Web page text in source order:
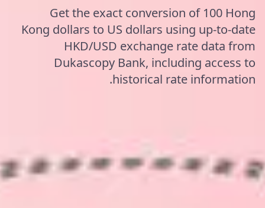
Get the exact conversion of 100 Hong
Kong dollars to US dollars using up-to-date
HKD/USD exchange rate data from
Dukascopy Bank, including access to
historical rate information.